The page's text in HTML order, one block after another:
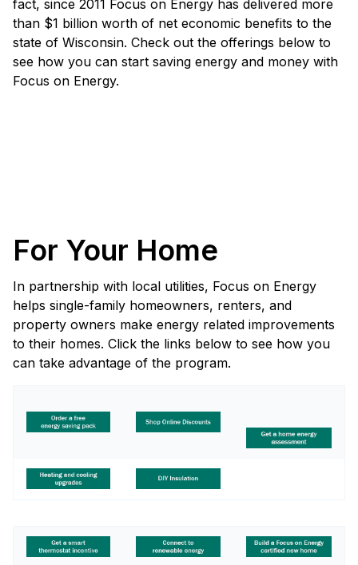
fact, since 2011 Focus on Energy has delivered more
than $1 billion worth of net economic benefits to the
state of Wisconsin. Check out the offerings below to
see how you can start saving energy and money with
Focus on Energy.
For Your Home
In partnership with local utilities, Focus on Energy
helps single-family homeowners, renters, and
property owners make energy related improvements
to their homes. Click the links below to see how you
can take advantage of the program.